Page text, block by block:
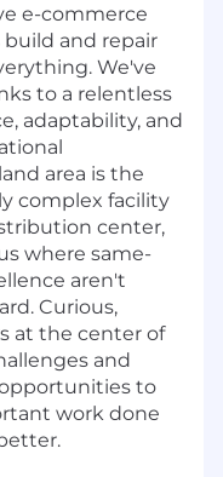
e-commerce
and repair
We've
to a relentless
adaptability, and
area is the
complex facility
center,
where same-
aren't
Curious,
at the center of
and
to
work done